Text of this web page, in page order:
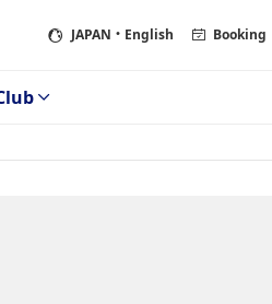
JAPAN ・English Booking